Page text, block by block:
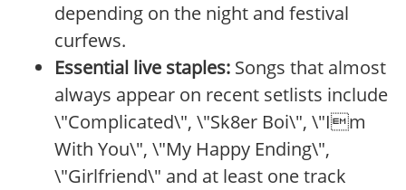
depending on the night and festival
curfews.
Essential live staples: Songs that almost
always appear on recent setlists include
\"Complicated\", \"Sk8er Boi\", \"Im
With You\", \"My Happy Ending\",
\"Girlfriend\" and at least one track